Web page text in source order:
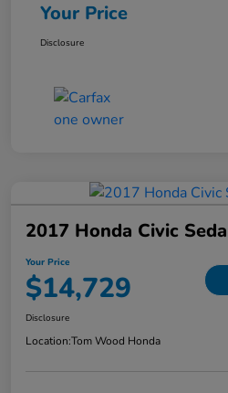
Your Price
Disclosure
2017 Honda Civic
Your Price
$14,729
Disclosure
Location:Tom Wood Honda